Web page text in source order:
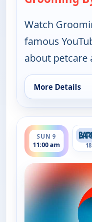
Watch
famous
about petcare
More Details
for Grooming
SUN 9
11:00 am
ends 12:00 pm
18